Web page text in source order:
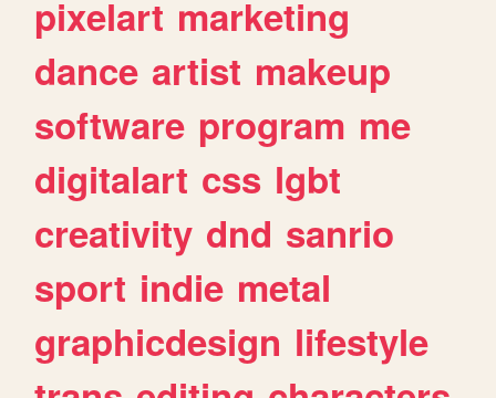
pixelart marketing
dance artist makeup
software program me
digitalart css lgbt
creativity dnd sanrio
sport indie metal
graphicdesign lifestyle